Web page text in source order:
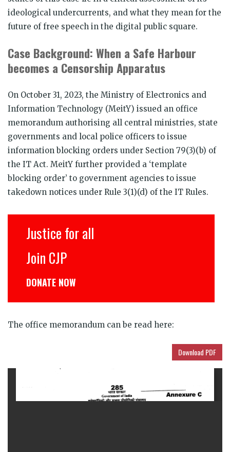
ideological undercurrents, and what they mean for the
future of free speech in the digital public square.
Case Background: When a Safe Harbour
becomes a Censorship Apparatus
On October 31, 2023, the Ministry of Electronics and
Information Technology (MeitY) issued an office
memorandum authorising all central ministries, state
governments and local police officers to issue
information blocking orders under Section 79(3)(b) of
the IT Act. MeitY further provided a ‘template
blocking order’ to government agencies to issue
takedown notices under Rule 3(1)(d) of the IT Rules.
Justice for all
Join CJP
DONATE NOW
The office memorandum can be read here:
Download PDF